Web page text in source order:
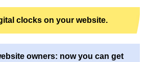
clocks on your website.
owners: now you can get